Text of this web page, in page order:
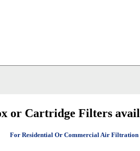
or Cartridge Filters
For Residential Or Commercial Air Filtration